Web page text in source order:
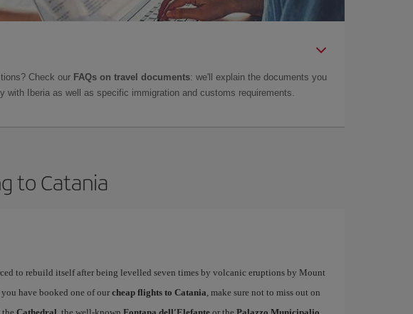
Check our FAQs on travel documents: we'll explain the documents you
with Iberia as well as specific immigration and customs requirements.
to Catania
to rebuild itself after being levelled seven times by volcanic eruptions by Mount
have booked one of our cheap flights to Catania, make sure not to miss out on